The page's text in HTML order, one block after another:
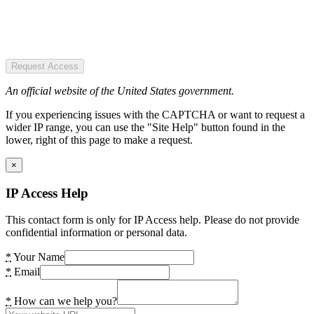
Request Access
An official website of the United States government.
If you experiencing issues with the CAPTCHA or want to request a
wider IP range, you can use the "Site Help" button found in the
lower, right of this page to make a request.
×
IP Access Help
This contact form is only for IP Access help. Please do not provide
confidential information or personal data.
* Your Name
* Email
* How can we help you?